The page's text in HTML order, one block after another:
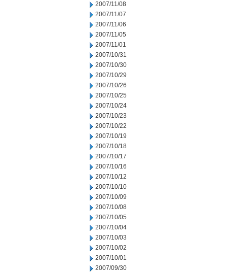
2007/11/08
2007/11/07
2007/11/06
2007/11/05
2007/11/01
2007/10/31
2007/10/30
2007/10/29
2007/10/26
2007/10/25
2007/10/24
2007/10/23
2007/10/22
2007/10/19
2007/10/18
2007/10/17
2007/10/16
2007/10/12
2007/10/10
2007/10/09
2007/10/08
2007/10/05
2007/10/04
2007/10/03
2007/10/02
2007/10/01
2007/09/30